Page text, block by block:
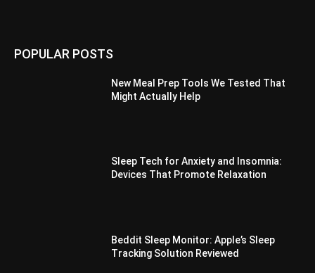
POPULAR POSTS
New Meal Prep Tools We Tested That
Might Actually Help
Sleep Tech for Anxiety and Insomnia:
Devices That Promote Relaxation
Beddit Sleep Monitor: Apple’s Sleep
Tracking Solution Reviewed